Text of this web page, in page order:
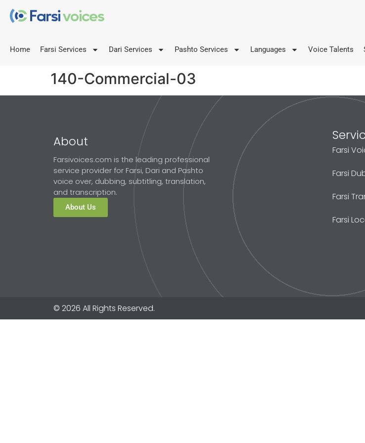
Home Farsi Services Dari Services Pashto Services Languages Voice Talents
140-Commercial-03
About
Farsivoices.com is the leading professional
service provider for Farsi, Dari and Pashto
voice over, dubbing, subtitling, translation,
and transcription.
About Us
Farsi
Farsi
Farsi
Farsi
© 2026 All Rights Reserved.